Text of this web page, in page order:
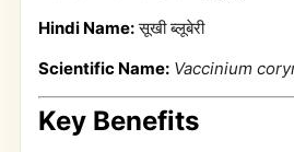
Hindi Name:सूखी ब्लूबेरी
Scientific Name: Vaccinium
Key Benefits